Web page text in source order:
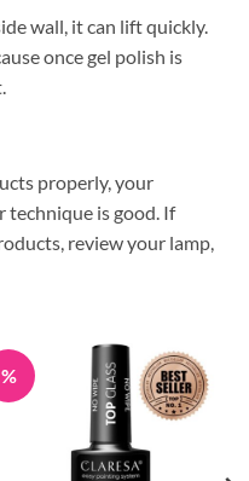
wall, it can lift quickly.
once gel polish is
properly, your
technique is good. If
review your lamp,
%